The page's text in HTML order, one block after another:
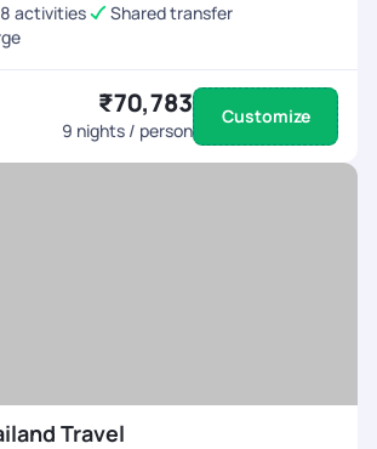
8 activities
Shared transfer
₹70,783
9 nights / person
Customize
Travel